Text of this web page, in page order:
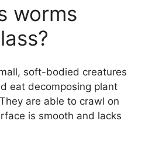
worms
soft-bodied creatures
eat decomposing plant
are able to crawl on
is smooth and lacks